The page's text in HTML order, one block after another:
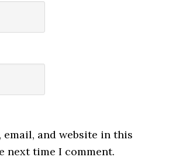
email, and website in this
next time I comment.